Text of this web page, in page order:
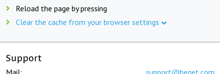
Reload the page by pressing
Clear the cache from your browser settings
Support
Mail: support@beget.com